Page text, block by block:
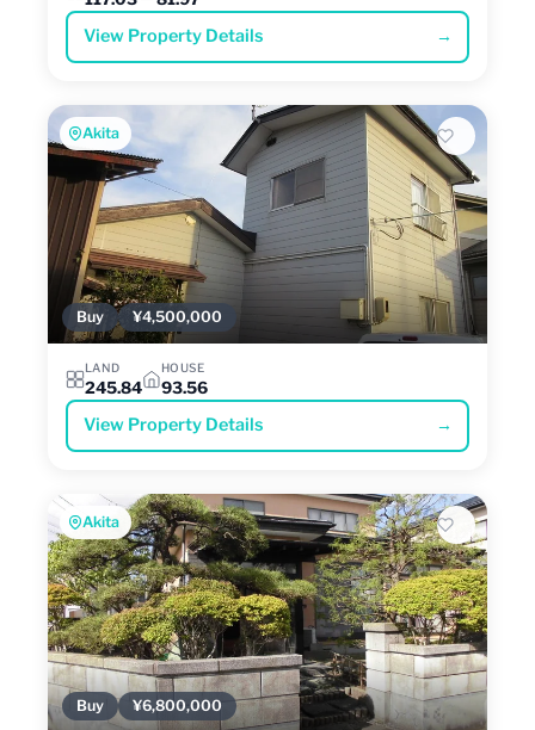
View Property Details →
Akita
Buy ¥4,500,000
LAND
245.84
HOUSE
93.56
View Property Details →
Akita
Buy ¥6,800,000